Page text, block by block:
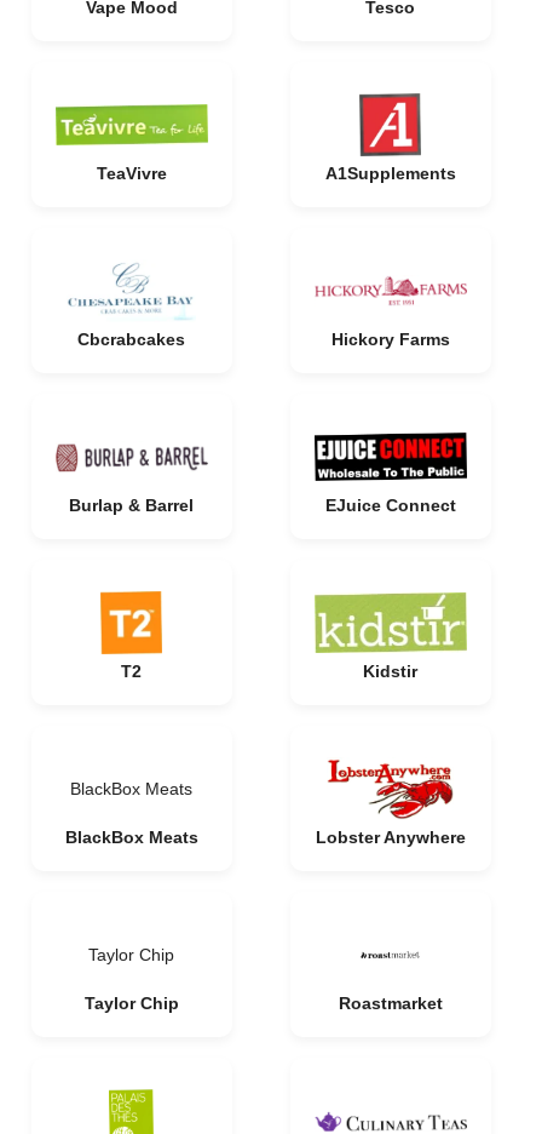
Vape Mood Tesco
TeaVivre A1Supplements
Cbcrabcakes Hickory Farms
Burlap & Barrel EJuice Connect
T2 Kidstir
BlackBox Meats
BlackBox Meats Lobster Anywhere
Taylor Chip
Taylor Chip Roastmarket